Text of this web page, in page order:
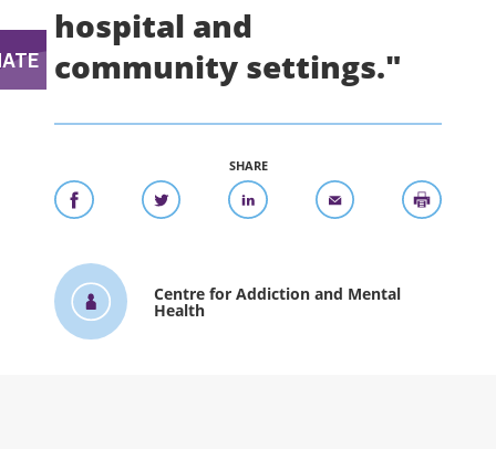
hospital and
community settings."
SHARE
Centre for Addiction and Mental
Health